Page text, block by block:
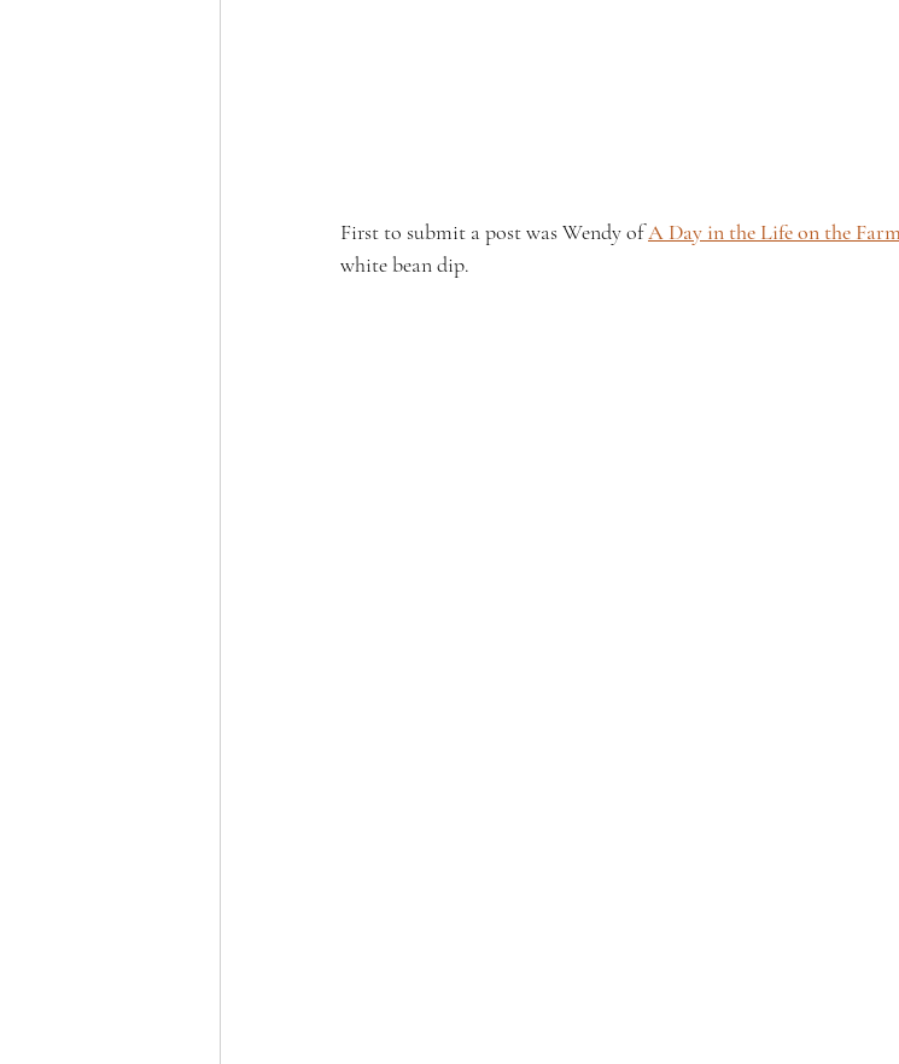
First to submit a post was Wendy of A Day in the Life on the
white bean dip.